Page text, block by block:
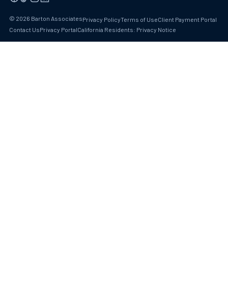
© 2026 Barton AssociatesPrivacy PolicyTerms of UseClient Payment Portal
Contact UsPrivacy PortalCalifornia Residents: Privacy Notice